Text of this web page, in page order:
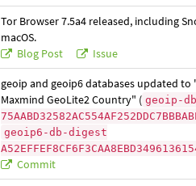
Tor Browser 7.5a4 released, including
macOS.
Blog Post
Issue
geoip and geoip6 databases updated to
Maxmind GeoLite2 Country" ( geoip-
geoip6-db-digest
Commit